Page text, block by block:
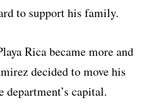
to support his family.
Rica became more and
decided to move his
capital.